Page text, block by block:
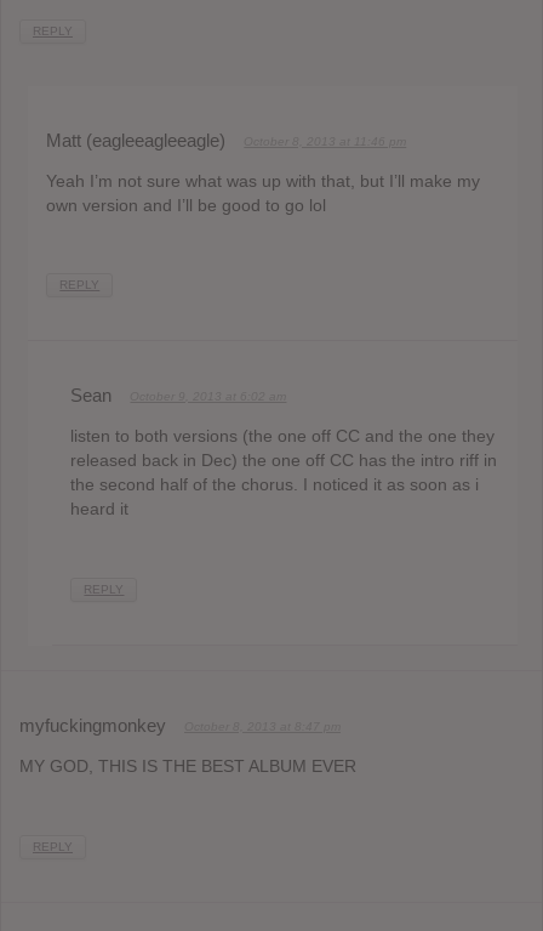
REPLY
Matt (eagleeagleeagle)
Yeah I’m not sure what was up with that, but I’ll make my
own version and I’ll be good to go lol
REPLY
Sean
listen to both versions (the one off CC and the one they
released back in Dec) the one off CC has the intro riff in
the second half of the chorus. I noticed it as soon as i
heard it
REPLY
myfuckingmonkey
MY GOD, THIS IS THE BEST ALBUM EVER
REPLY